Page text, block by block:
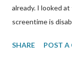
my Circle 2
responded to:...
already. I looked
screentime is
required access to
SHARE POST